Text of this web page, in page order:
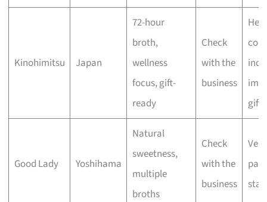
Kinohimitsu Japan
72-hour
broth,
wellness
focus, gift-
ready
Check
with the
business
gifts
Good Lady Yoshihama
Natural
sweetness,
multiple
broths
Check
with the
business